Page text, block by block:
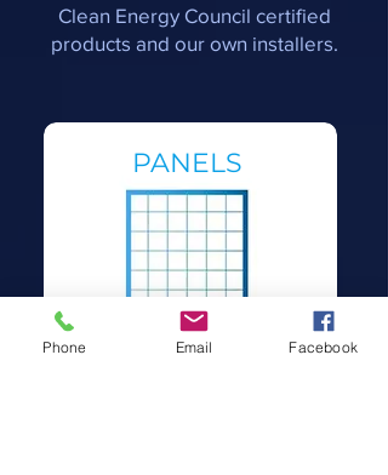
Clean Energy Council certified
products and our own installers.
PANELS
Phone Email Facebook